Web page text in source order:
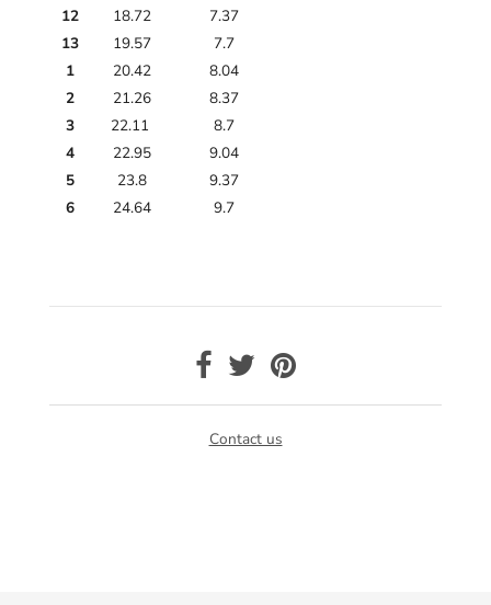
12
18.72
7.37
13
19.57
7.7
1
20.42
8.04
2
21.26
8.37
3
22.11
8.7
4
22.95
9.04
5
23.8
9.37
6
24.64 9.7
Contact us